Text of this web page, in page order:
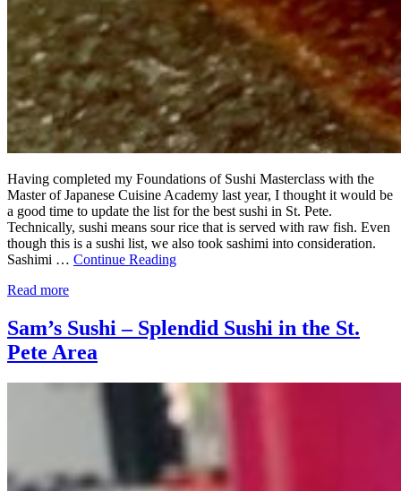
Having completed my Foundations of Sushi Masterclass with the
Master of Japanese Cuisine Academy last year, I thought it would be
a good time to update the list for the best sushi in St. Pete.
Technically, sushi means sour rice that is served with raw fish. Even
though this is a sushi list, we also took sashimi into consideration.
Sashimi … Continue Reading
Read more
Sam’s Sushi – Splendid Sushi in the St.
Pete Area